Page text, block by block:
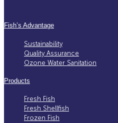
Fish’s Advantage
Sustainability
Quality Assurance
Ozone Water Sanitation
Products
Fresh Fish
Fresh Shellfish
Frozen Fish